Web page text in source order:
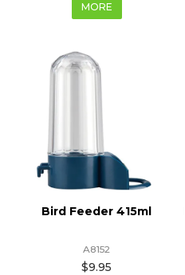
MORE
Bird Feeder 415ml
A8152
$9.95